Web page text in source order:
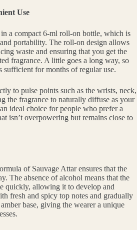
Use
a compact 6-ml roll-on bottle, which is
portability. The roll-on design allows
waste and ensuring that you get the
fragrance. A little goes a long way, so
sufficient for months of regular use.
to pulse points such as the wrists, neck,
the fragrance to naturally diffuse as your
ideal choice for people who prefer a
isn’t overpowering but remains close to
of Sauvage Attar ensures that the
The absence of alcohol means that the
quickly, allowing it to develop and
fresh and spicy top notes and gradually
base, giving the wearer a unique